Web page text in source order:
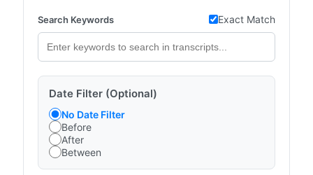
Search Keywords Exact Match
Date Filter (Optional)
No Date Filter
Before
After
Between